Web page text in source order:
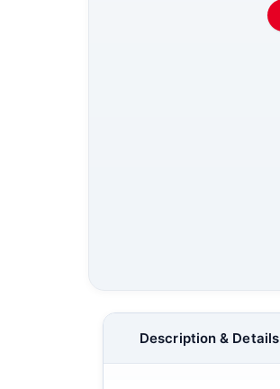
Description & Details